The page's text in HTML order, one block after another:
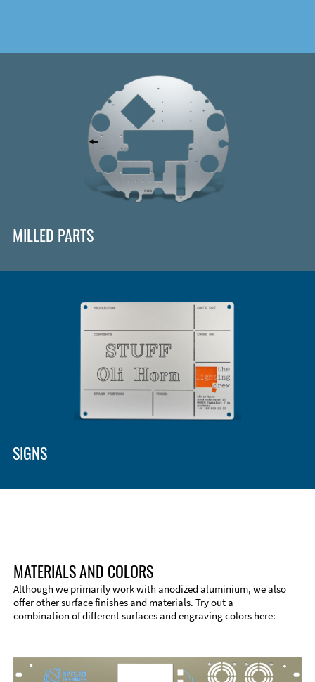
MILLED PARTS
Material
SIGNS
MATERIALS AND COLORS
Although we primarily work with anodized aluminium, we also
offer other surface finishes and materials. Try out a
combination of different surfaces and engraving colors here: